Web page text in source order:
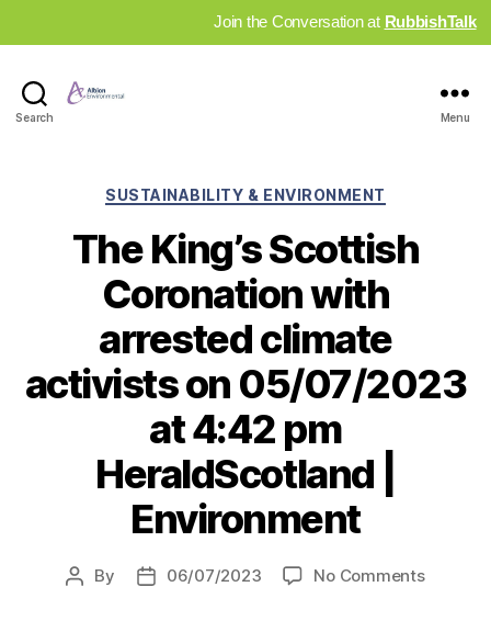
Join the Conversation at RubbishTalk
Search Menu
Categories
SUSTAINABILITY & ENVIRONMENT
The King’s Scottish
Coronation with
arrested climate
activists on 05/07/2023
at 4:42 pm
HeraldScotland |
Environment
Post
By
Post06/07/2023 No Commentson